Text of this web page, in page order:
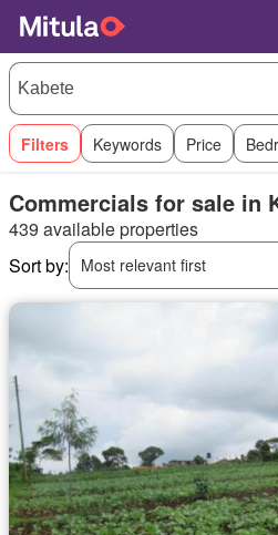
Filters Keywords Price
Commercials for sale in
439 available properties
Sort by:
Most relevant first